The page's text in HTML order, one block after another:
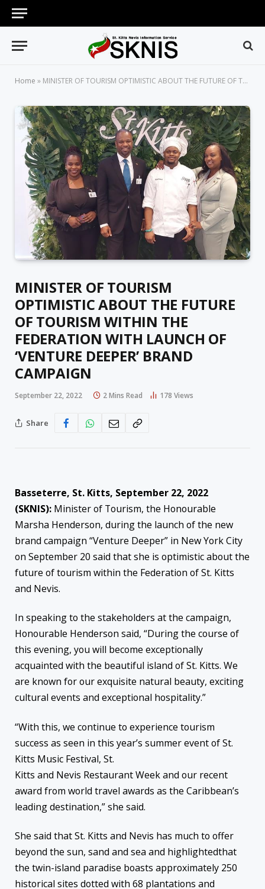
Home » MINISTER OF TOURISM OPTIMISTIC ABOUT THE FUTURE OF TOURISM WITHIN THE FEDERATION WITH LAUNCH OF ‘VENTURE DEEPER’ BRAND CAMPAIGN
MINISTER OF TOURISM
OPTIMISTIC ABOUT THE FUTURE
OF TOURISM WITHIN THE
FEDERATION WITH LAUNCH OF
‘VENTURE DEEPER’ BRAND
CAMPAIGN
September 22, 2022 2 Mins Read 178 Views
Share
Basseterre, St. Kitts, September 22, 2022
(SKNIS): Minister of Tourism, the Honourable
Marsha Henderson, during the launch of the new
brand campaign “Venture Deeper” in New York City
on September 20 said that she is optimistic about the
future of tourism within the Federation of St. Kitts
and Nevis.
In speaking to the stakeholders at the campaign,
Honourable Henderson said, “During the course of
this evening, you will become exceptionally
acquainted with the beautiful island of St. Kitts. We
are known for our exquisite natural beauty, exciting
cultural events and exceptional hospitality.”
“With this, we continue to experience tourism
success as seen in this year’s summer event of St.
Kitts Music Festival, St.
Kitts and Nevis Restaurant Week and our recent
award from world travel awards as the Caribbean’s
leading destination,” she said.
She said that St. Kitts and Nevis has much to offer
beyond the sun, sand and sea and highlightedthat
the twin-island paradise boasts approximately 250
historical sites dotted with 68 plantations and